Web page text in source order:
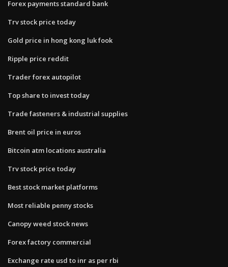
Forex payments standard bank
Trv stock price today
Gold price in hong kong luk fook
Ripple price reddit
Trader forex autopilot
Top share to invest today
Trade fasteners & industrial supplies
Brent oil price in euros
Bitcoin atm locations australia
Trv stock price today
Best stock market platforms
Most reliable penny stocks
Canopy weed stock news
Forex factory commercial
Exchange rate usd to inr as per rbi